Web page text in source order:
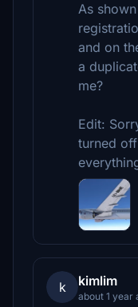
As
and on
a
me?
Edit:
turned
k kimlim
about 1 year